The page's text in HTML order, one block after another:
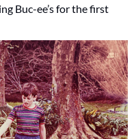
Buc-ee’s for the first